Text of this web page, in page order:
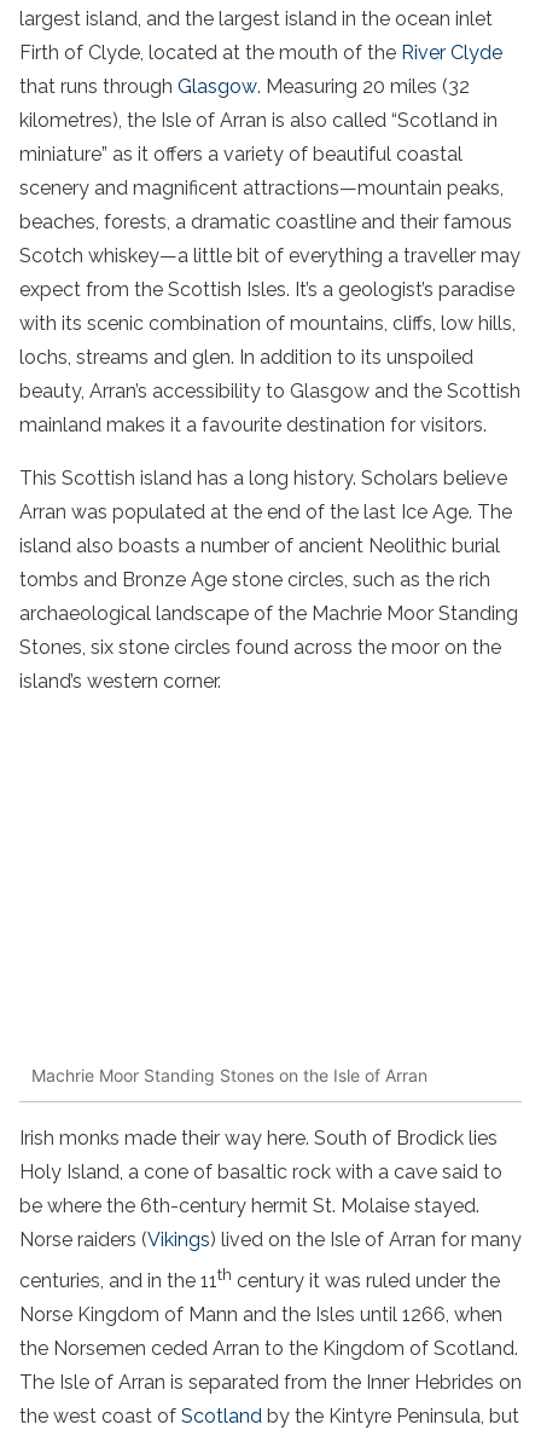
largest island, and the largest island in the ocean inlet
Firth of Clyde, located at the mouth of the River Clyde
that runs through Glasgow. Measuring 20 miles (32
kilometres), the Isle of Arran is also called “Scotland in
miniature” as it offers a variety of beautiful coastal
scenery and magnificent attractions—mountain peaks,
beaches, forests, a dramatic coastline and their famous
Scotch whiskey—a little bit of everything a traveller may
expect from the Scottish Isles. It’s a geologist’s paradise
with its scenic combination of mountains, cliffs, low hills,
lochs, streams and glen. In addition to its unspoiled
beauty, Arran’s accessibility to Glasgow and the Scottish
mainland makes it a favourite destination for visitors.
This Scottish island has a long history. Scholars believe
Arran was populated at the end of the last Ice Age. The
island also boasts a number of ancient Neolithic burial
tombs and Bronze Age stone circles, such as the rich
archaeological landscape of the Machrie Moor Standing
Stones, six stone circles found across the moor on the
island’s western corner.
Machrie Moor Standing Stones on the Isle of Arran
Irish monks made their way here. South of Brodick lies
Holy Island, a cone of basaltic rock with a cave said to
be where the 6th-century hermit St. Molaise stayed.
Norse raiders (Vikings) lived on the Isle of Arran for many
centuries, and in the 11th century it was ruled under the
Norse Kingdom of Mann and the Isles until 1266, when
the Norsemen ceded Arran to the Kingdom of Scotland.
The Isle of Arran is separated from the Inner Hebrides on
the west coast of Scotland by the Kintyre Peninsula, but